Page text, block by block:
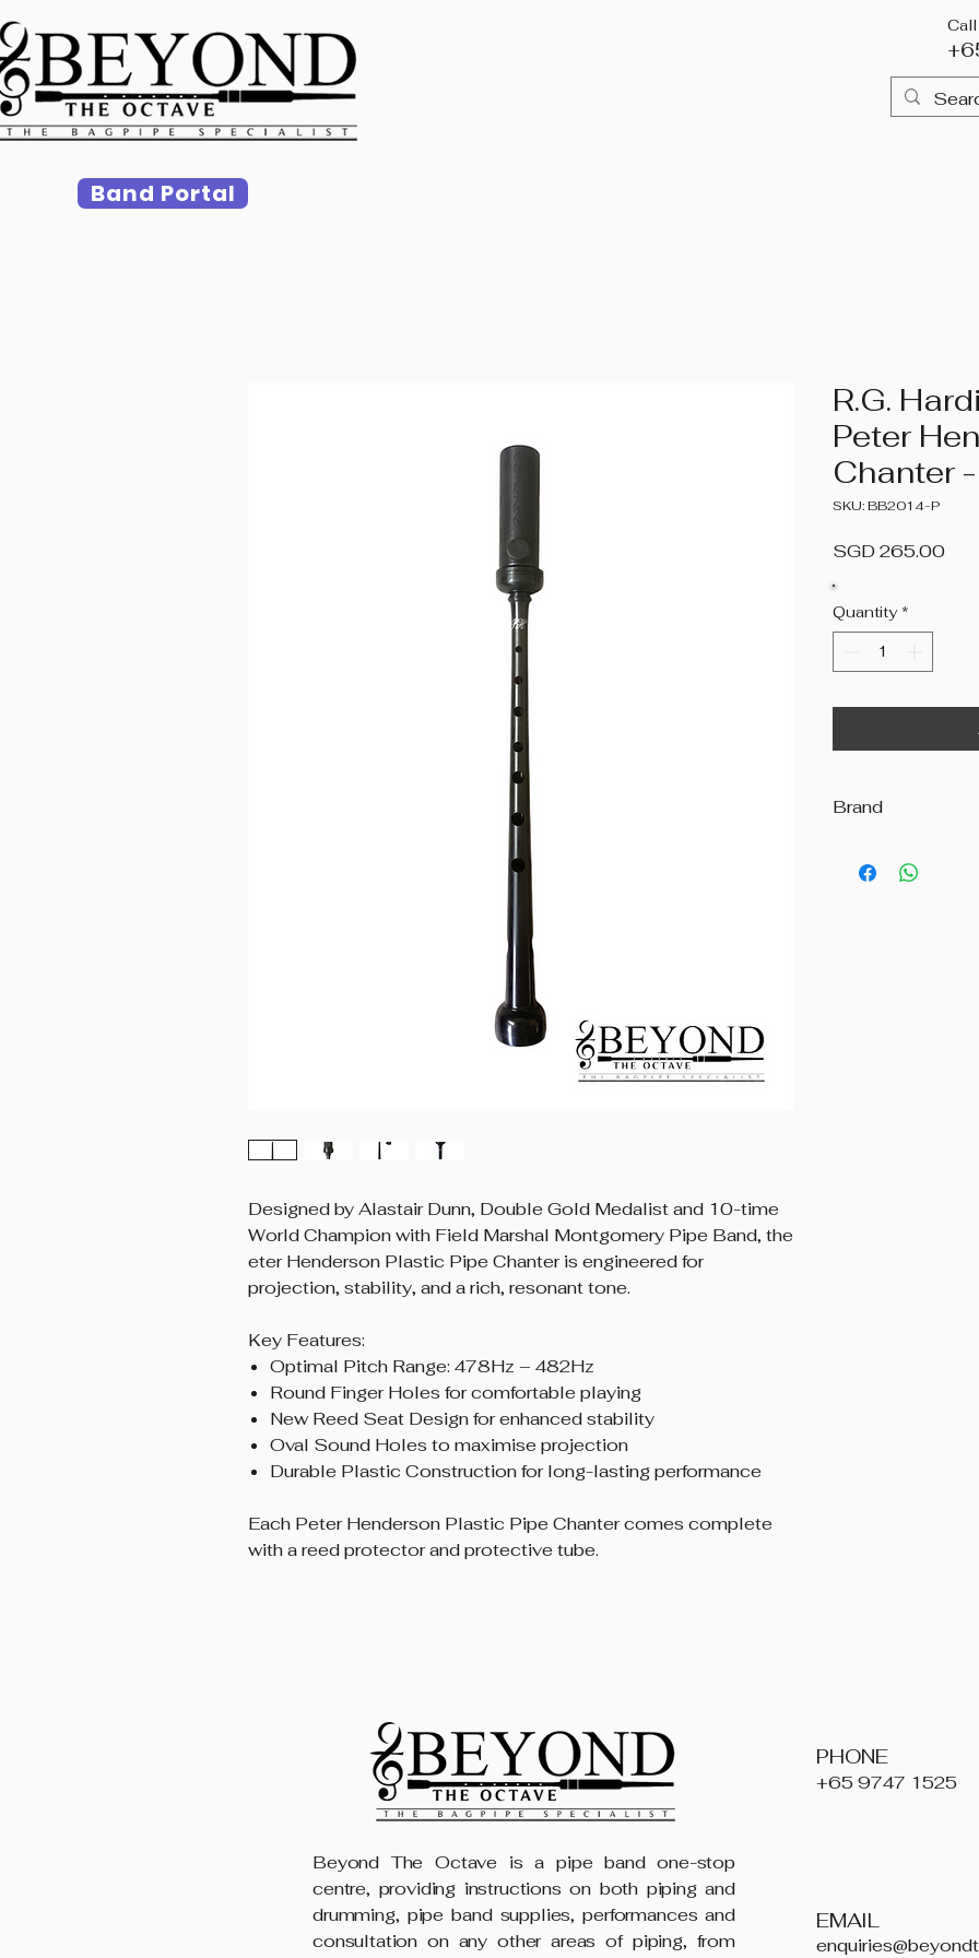
Band Portal
Designed by Alastair Dunn, Double Gold Medalist and 10-time
World Champion with Field Marshal Montgomery Pipe Band, the
eter Henderson Plastic Pipe Chanter is engineered for
projection, stability, and a rich, resonant tone.
Key Features:
Optimal Pitch Range: 478Hz – 482Hz
Round Finger Holes for comfortable playing
New Reed Seat Design for enhanced stability
Oval Sound Holes to maximise projection
Durable Plastic Construction for long-lasting performance
Each Peter Henderson Plastic Pipe Chanter comes complete
with a reed protector and protective tube.
R.G.
Peter
Chanter
SKU: BB2014-P
SGD 265.00Price
Quantity *
Brand
Beyond The Octave is a pipe band one-stop
centre, providing instructions on both piping and
drumming, pipe band supplies, performances and
consultation on any other areas of piping, from
PHONE
+65 9747 1525
EMAIL